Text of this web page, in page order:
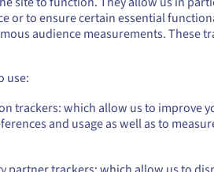
adopting a ccTLD. These
Avoid the crowd
many businesses and
you'll need to browse and create an
or
or to ensure certain essential
audience measurements. These
use:
trackers: which allow us to improve
and usage as well as to